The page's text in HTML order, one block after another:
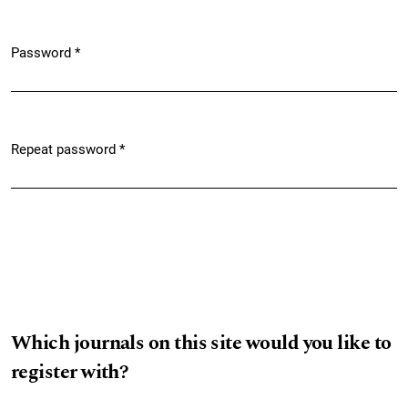
Password *
Repeat password *
Which journals on this site would you like to
register with?